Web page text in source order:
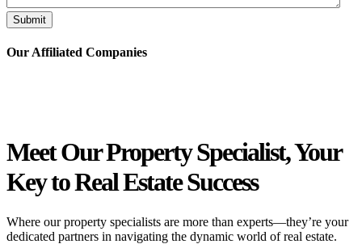
Submit
Our Affiliated Companies
Meet Our PropertySpecialist, Your
Key to Real Estate Success
Where our property specialists are more than experts—they’re your
dedicated partners in navigating the dynamic world of real estate.